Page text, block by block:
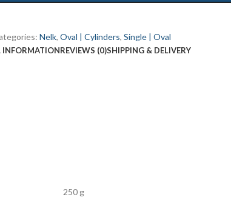
Nelk, Oval | Cylinders, Single | Oval
REVIEWS (0)SHIPPING & DELIVERY
250 g